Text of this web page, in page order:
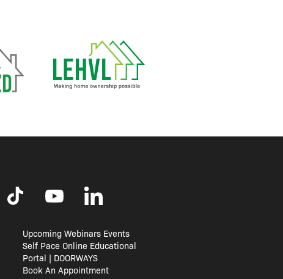
Upcoming Webinars Events
Self Pace Online Educational
Portal | DOORWAYS
Book An Appointment